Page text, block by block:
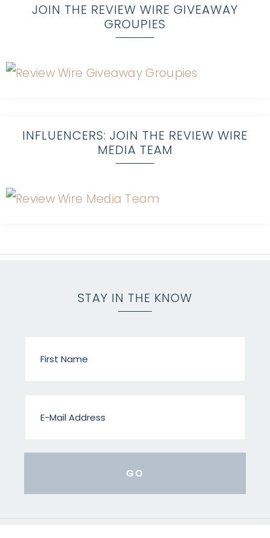
JOIN THE REVIEW WIRE GIVEAWAY
GROUPIES
INFLUENCERS: JOIN THE REVIEW WIRE
MEDIA TEAM
STAY IN THE KNOW